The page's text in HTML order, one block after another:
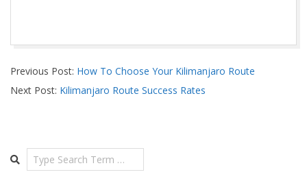
05-
05
Previous Post: How To Choose Your Kilimanjaro Route
Next Post: Kilimanjaro Route Success Rates
Search